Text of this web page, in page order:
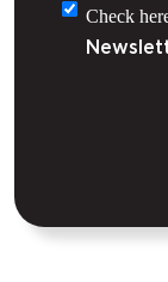
Untitled
Check